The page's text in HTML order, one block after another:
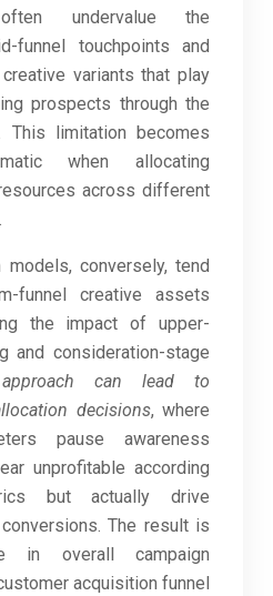
undervalue the
funnel touchpoints and
variants that play
prospects through the
This limitation becomes
when allocating
across different
conversely, tend
funnel creative assets
the impact of upper-
and consideration-stage
can lead to
decisions, where
pause awareness
unprofitable according
but actually drive
The result is
in overall campaign
acquisition funnel